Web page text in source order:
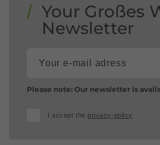
Your Großes
Newsletter
Please note: Our newsletter is
I accept the privacy-policy